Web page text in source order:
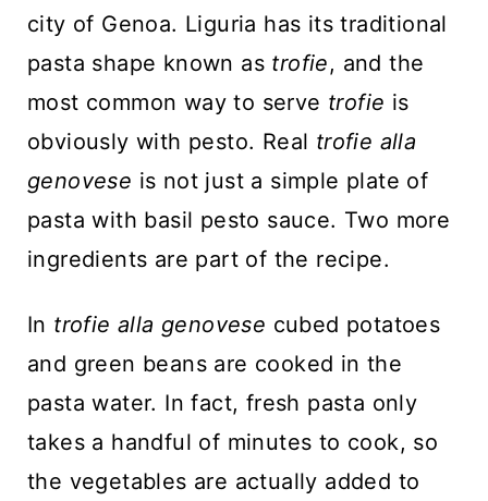
city of Genoa. Liguria has its traditional
pasta shape known as trofie, and the
most common way to serve trofie is
obviously with pesto. Real trofie alla
genovese is not just a simple plate of
pasta with basil pesto sauce. Two more
ingredients are part of the recipe.
In trofie alla genovese cubed potatoes
and green beans are cooked in the
pasta water. In fact, fresh pasta only
takes a handful of minutes to cook, so
the vegetables are actually added to